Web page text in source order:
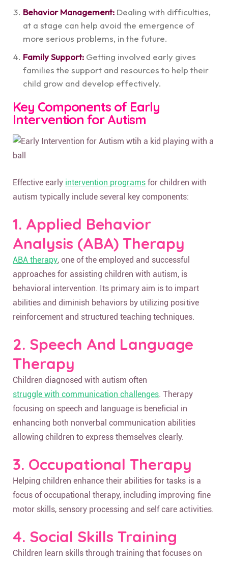
Behavior Management: Dealing with difficulties,
at a stage can help avoid the emergence of
more serious problems, in the future.
Family Support: Getting involved early gives
families the support and resources to help their
child grow and develop effectively.
Key Components of Early
Intervention for Autism
Effective early intervention programs for children with
autism typically include several key components:
1. Applied Behavior
Analysis (ABA) Therapy
ABA therapy, one of the employed and successful
approaches for assisting children with autism, is
behavioral intervention. Its primary aim is to impart
abilities and diminish behaviors by utilizing positive
reinforcement and structured teaching techniques.
2. Speech And Language
Therapy
Children diagnosed with autism often
struggle with communication challenges. Therapy
focusing on speech and language is beneficial in
enhancing both nonverbal communication abilities
allowing children to express themselves clearly.
3. Occupational Therapy
Helping children enhance their abilities for tasks is a
focus of occupational therapy, including improving fine
motor skills, sensory processing and self care activities.
4. Social Skills Training
Children learn skills through training that focuses on